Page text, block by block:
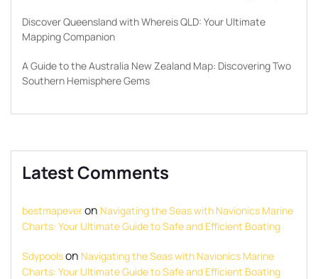
Discover Queensland with Whereis QLD: Your Ultimate
Mapping Companion
A Guide to the Australia New Zealand Map: Discovering Two
Southern Hemisphere Gems
Latest Comments
bestmapeveron Navigating the Seas with Navionics Marine
Charts: Your Ultimate Guide to Safe and Efficient Boating
Sdypoolson Navigating the Seas with Navionics Marine
Charts: Your Ultimate Guide to Safe and Efficient Boating